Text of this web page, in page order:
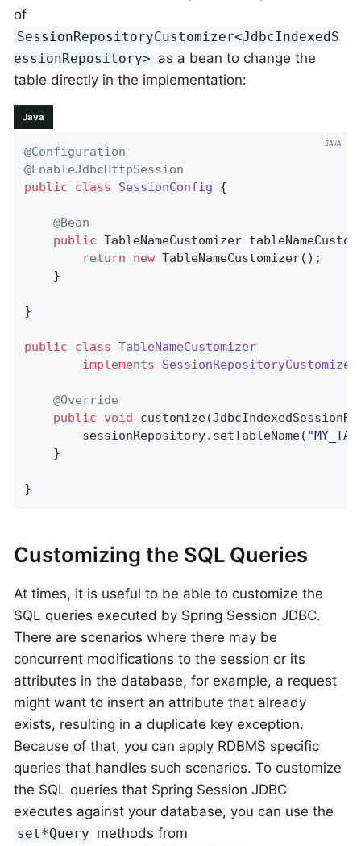
of
SessionRepositoryCustomizer<JdbcIndexedS
essionRepository> as a bean to change the
table directly in the implementation:
Java
@Configuration
@EnableJdbcHttpSession
public
class SessionConfig {
@Bean
public TableNameCustomizer
return
new TableNameCustomizer();
    }
}
public class TableNameCustomizer
implements
SessionRepositoryCustomizer
@Override
public
void customize
        sessionRepository.setTableName(
    }
}
Customizing the SQL Queries
At times, it is useful to be able to customize the
SQL queries executed by Spring Session JDBC.
There are scenarios where there may be
concurrent modifications to the session or its
attributes in the database, for example, a request
might want to insert an attribute that already
exists, resulting in a duplicate key exception.
Because of that, you can apply RDBMS specific
queries that handles such scenarios. To customize
the SQL queries that Spring Session JDBC
executes against your database, you can use the
set*Query methods from